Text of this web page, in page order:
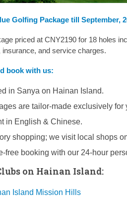
Golfing Package till September,
priced at CNY2190 for 18 holes
and service charges.
bookwith us:
in Sanya on Hainan Island.
are tailor-made exclusively for
in English & Chinese.
shopping; we visit local shops
free booking with our 24-hour
on Hainan Island:
Island Mission Hills